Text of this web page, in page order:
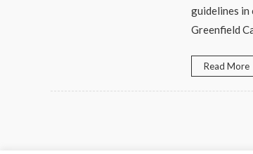
guidelines
Greenfield
Read More